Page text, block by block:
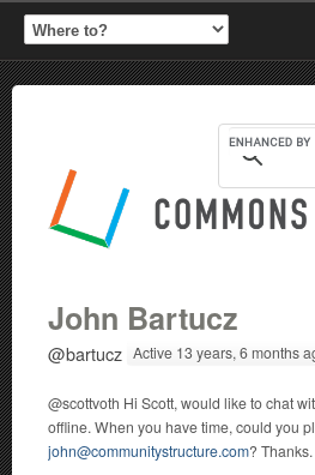
John Bartucz
@bartucz Active 13 years, 6 months
@scottvoth Hi Scott, would like to chat
offline. When you have time, could you
john@communitystructure.com? Thanks.